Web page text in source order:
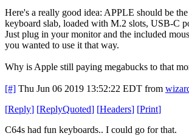
Here's a really good idea: APPLE should be
keyboard slab, loaded with M.2 slots, USB-C
Just plug in your monitor and the included
you wanted to use it that way.
Why is Apple still paying megabucks to that
[#] Thu Jun 06 2019 13:52:22 EDT from
[Reply] [ReplyQuoted] [Headers] [Print]
C64s had fun keyboards.. I could go for that.